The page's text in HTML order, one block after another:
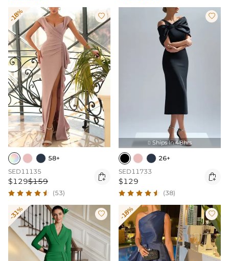
-18% 
58+
SED11135
$129$159 
(53)

 Ships In 48hrs
26+
SED11733
$129 
(38)
-31%  -18% 